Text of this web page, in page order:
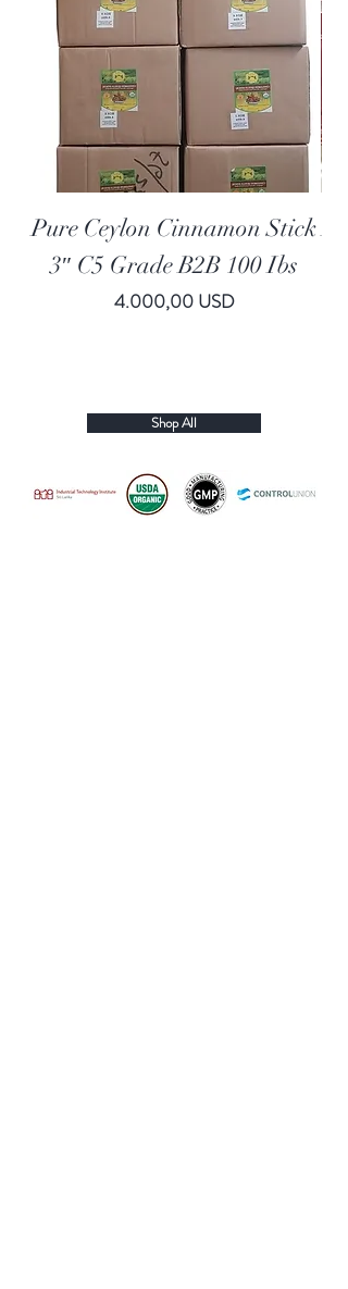
Pure Ceylon Cinnamon Stick
3″ C5 Grade B2B 100 Ibs
Price
4.000,00 USD
Shop All